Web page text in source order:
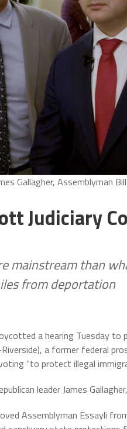
Gallagher, Assemblyman
Judiciary
mainstream than
from deportation
a hearing Tuesday to
a former federal
“to protect illegal
leader James Gallagher,
Assemblyman Essayli